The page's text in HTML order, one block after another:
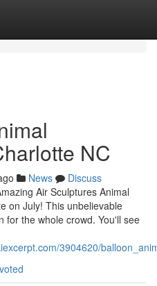
NC
News
Discuss
Air Sculptures Animal
on July! This unbelievable
for the whole crowd. You'll see
3904620/